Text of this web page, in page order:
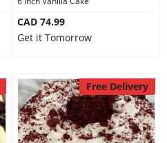
CAD 74.99
Get it Tomorrow
Free Delivery